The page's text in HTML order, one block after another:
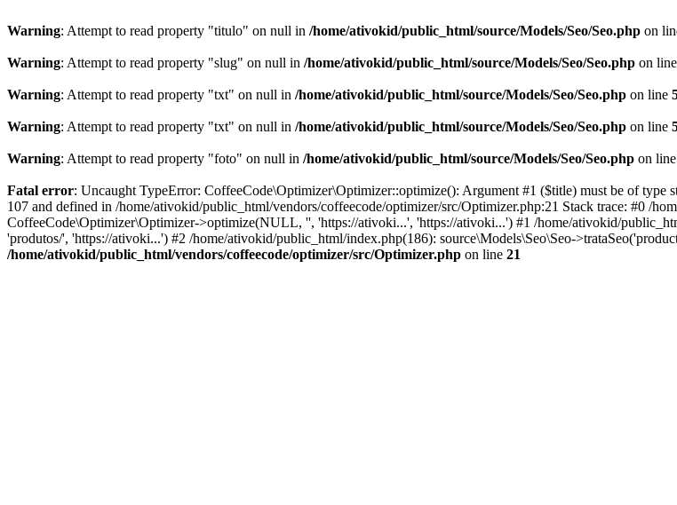
Warning: Attempt to read property "titulo" on null in /home/ativokid/public_html/source/Models/Seo/Seo.php on
Warning: Attempt to read property "slug" on null in /home/ativokid/public_html/source/Models/Seo/Seo.php on line
Warning: Attempt to read property "txt" on null in /home/ativokid/public_html/source/Models/Seo/Seo.php on line
Warning: Attempt to read property "txt" on null in /home/ativokid/public_html/source/Models/Seo/Seo.php on line
Warning: Attempt to read property "foto" on null in /home/ativokid/public_html/source/Models/Seo/Seo.php on line
Fatal error: Uncaught TypeError: CoffeeCode\Optimizer\Optimizer::optimize(): Argument #1 ($title) must be of
107 and defined in /home/ativokid/public_html/vendors/coffeecode/optimizer/src/Optimizer.php:21 Stack trace: #0 /
CoffeeCode\Optimizer\Optimizer->optimize(NULL, '', 'https://ativoki...', 'https://ativoki...') #1 /home/ativokid/
'produtos/', 'https://ativoki...') #2 /home/ativokid/public_html/index.php(186): source\Models\Seo\Seo-
/home/ativokid/public_html/vendors/coffeecode/optimizer/src/Optimizer.php on line 21